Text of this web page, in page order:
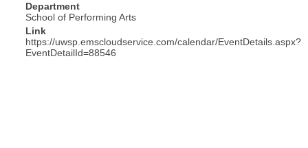
Department
School of Performing Arts
Link
https://uwsp.emscloudservice.com/calendar/EventDetails.aspx?
EventDetailId=88546